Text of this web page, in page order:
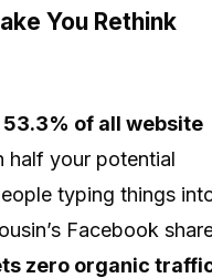
You Rethink
of all website
half your potential
typing things
Facebook
zero organic